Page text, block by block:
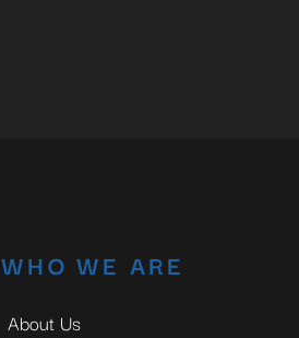
WHO WE ARE
About Us